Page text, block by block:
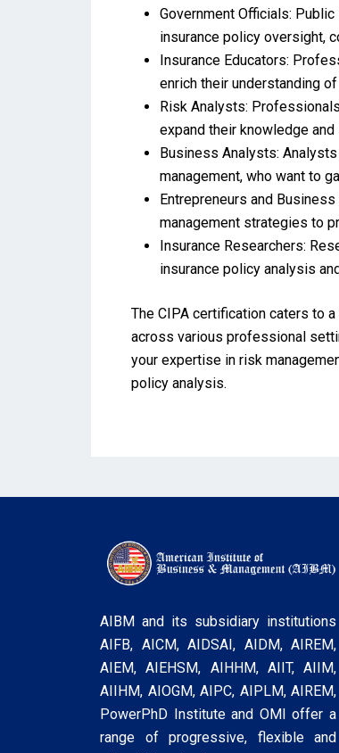
Government Officials:
insurance policy oversight,
Insurance Educators:
enrich their understanding
Risk Analysts:
expand their knowledge
Business Analysts:
management, who want to
Entrepreneurs and
management strategies to
Insurance Researchers:
insurance policy analysis
The CIPA certification caters to
across various professional
your expertise in risk
policy analysis.
AIBM and its subsidiary institutions
AIFB, AICM, AIDSAI, AIDM, AIREM,
AIEM, AIEHSM, AIHHM, AIIT, AIIM,
AIIHM, AIOGM, AIPC, AIPLM, AIREM,
PowerPhD Institute and OMI offer a
range of progressive, flexible and